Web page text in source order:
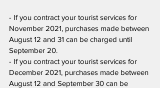
- If you contract your tourist services for
November 2021, purchases made between
August 12 and 31 can be charged until
September 20.
- If you contract your tourist services for
December 2021, purchases made between
August 12 and September 30 can be